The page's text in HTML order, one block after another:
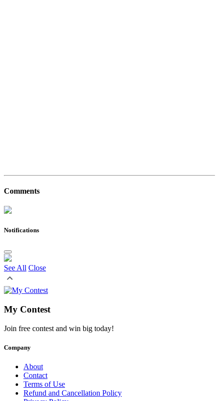
Comments
Notifications
See All Close
My Contest
Join free contest and win big today!
Company
About
Contact
Terms of Use
Refund and Cancellation Policy